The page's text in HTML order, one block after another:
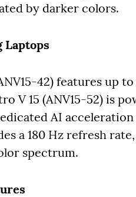
by darker colors.
Laptops
42) features up to
V 15 (ANV15-52) is
AI
a 180 Hz refresh
spectrum.